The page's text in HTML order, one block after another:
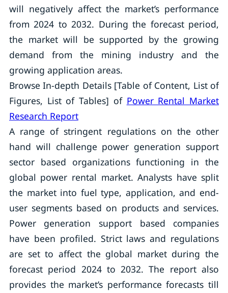
will negatively affect the market’s performance
from 2024 to 2032. During the forecast period,
the market will be supported by the growing
demand from the mining industry and the
growing application areas.
Browse In-depth Details [Table of Content, List of
Figures, List of Tables] of Power Rental Market
Research Report
A range of stringent regulations on the other
hand will challenge power generation support
sector based organizations functioning in the
global power rental market. Analysts have split
the market into fuel type, application, and end-
user segments based on products and services.
Power generation support based companies
have been profiled. Strict laws and regulations
are set to affect the global market during the
forecast period 2024 to 2032. The report also
provides the market’s performance forecasts till